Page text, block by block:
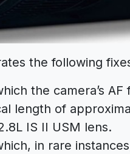
the following
the camera’s
length of
IS II USM lens.
in rare